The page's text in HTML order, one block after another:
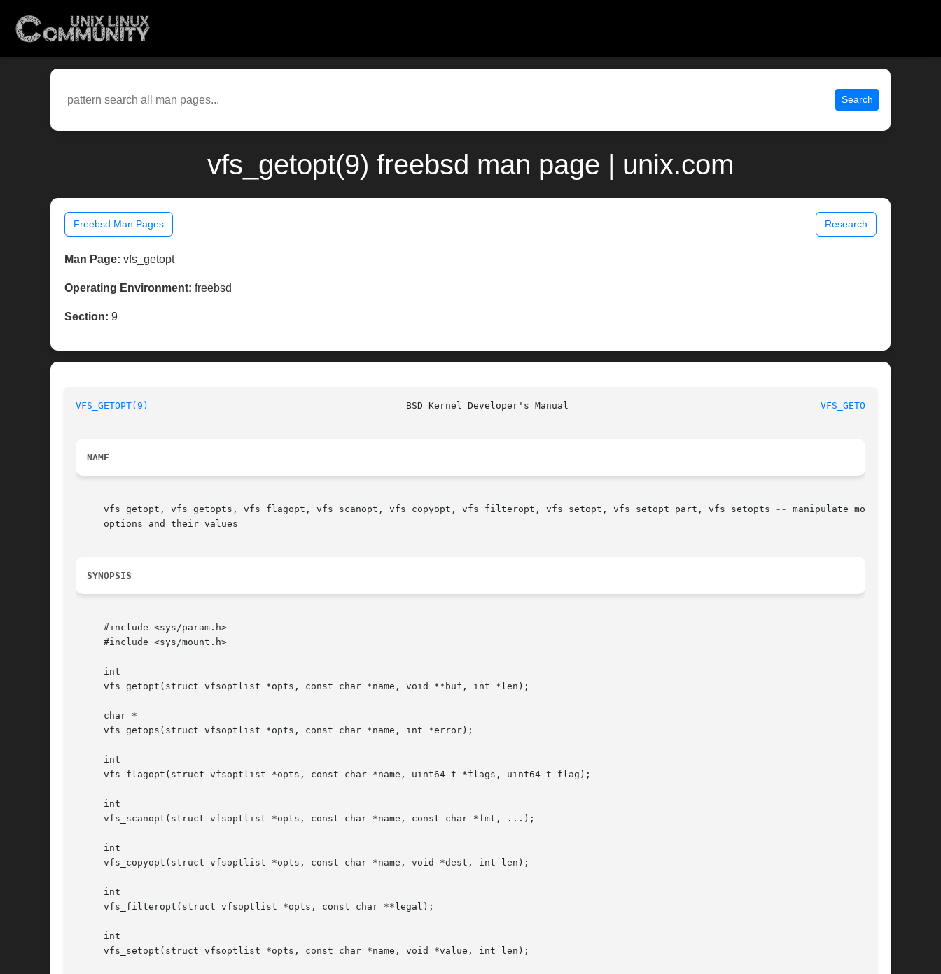
Search
vfs_getopt(9) freebsd man page | unix.com
Freebsd Man Pages Research
Man Page: vfs_getopt
Operating Environment: freebsd
Section: 9
VFS_GETOPT(9) VFS_GETOPT(9)
NAME
     vfs_getopt, vfs_getopts, vfs_flagopt, vfs_scanopt, vfs_copyopt, vfs_filteropt, vfs_setopt, vfs_setopt_part, vfs_setopts
--
manipulate mount
     options and their values
SYNOPSIS
     #include <sys/param.h>
     #include <sys/mount.h>
     int
     vfs_getopt(struct vfsoptlist *opts, const char *name, void **buf, int *len);
     char *
     vfs_getops(struct vfsoptlist *opts, const char *name, int *error);
     int
     vfs_flagopt(struct vfsoptlist *opts, const char *name, uint64_t *flags, uint64_t flag);
     int
     vfs_scanopt(struct vfsoptlist *opts, const char *name, const char *fmt, ...);
     int
     vfs_copyopt(struct vfsoptlist *opts, const char *name, void *dest, int len);
     int
     vfs_filteropt(struct vfsoptlist *opts, const char **legal);
     int
     vfs_setopt(struct vfsoptlist *opts, const char *name, void *value, int len);